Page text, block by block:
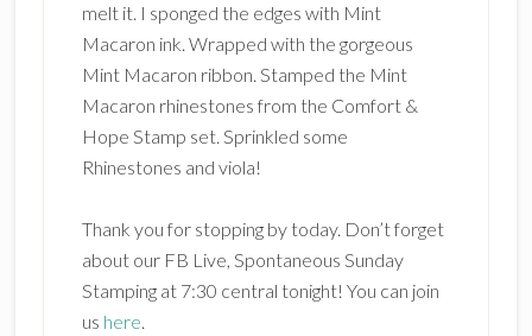
melt it. I sponged the edges with Mint
Macaron ink. Wrapped with the gorgeous
Mint Macaron ribbon. Stamped the Mint
Macaron rhinestones from the Comfort &
Hope Stamp set. Sprinkled some
Rhinestones and viola!
Thank you for stopping by today. Don’t forget
about our FB Live, Spontaneous Sunday
Stamping at 7:30 central tonight! You can join
us here.